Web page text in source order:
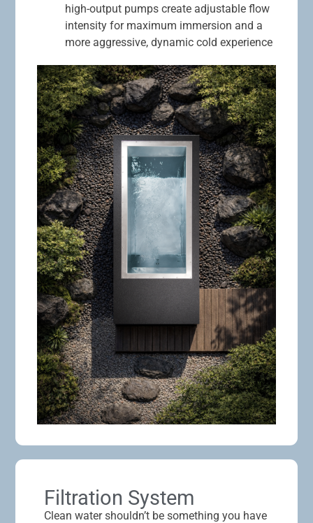
high-output pumps create adjustable flow
intensity for maximum immersion and a
more aggressive, dynamic cold experience
Filtration System
Clean water shouldn’t be something you have